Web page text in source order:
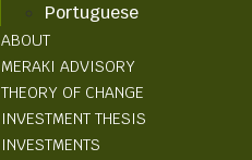
Portuguese
ABOUT
MERAKI ADVISORY
THEORY OF CHANGE
INVESTMENT THESIS
INVESTMENTS